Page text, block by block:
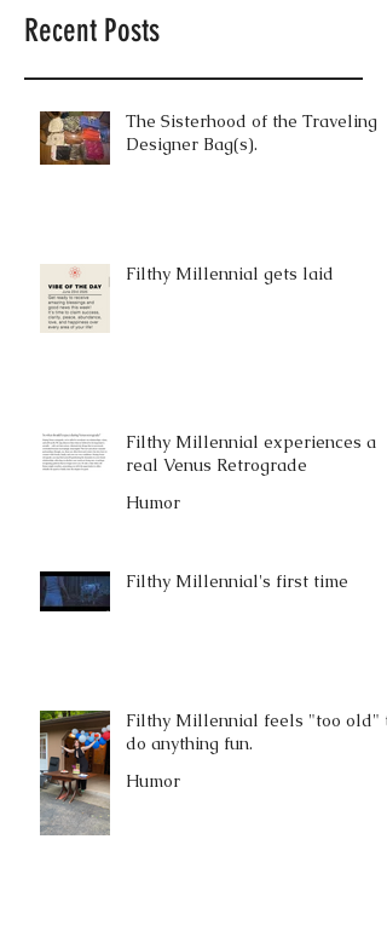
Recent Posts
The Sisterhood of the Traveling
Designer Bag(s).
Filthy Millennial gets laid
Filthy Millennial experiences a
real Venus Retrograde
Humor
Filthy Millennial's first time
Filthy Millennial feels "too old"
do anything fun.
Humor